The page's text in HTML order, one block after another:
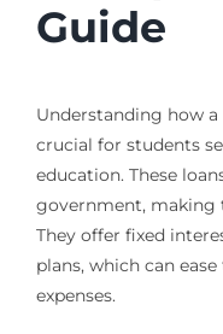
Guide
Understanding how
crucial for students
education. These
government, making
They offer fixed
plans, which can
expenses.